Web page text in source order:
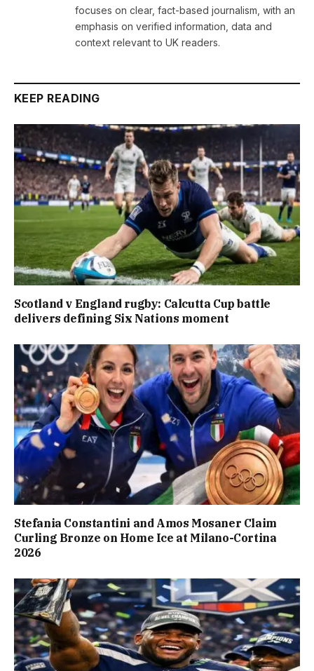
focuses on clear, fact-based journalism, with an
emphasis on verified information, data and
context relevant to UK readers.
KEEP READING
Scotland v England rugby: Calcutta Cup battle
delivers defining Six Nations moment
Stefania Constantini and Amos Mosaner Claim
Curling Bronze on Home Ice at Milano-Cortina
2026